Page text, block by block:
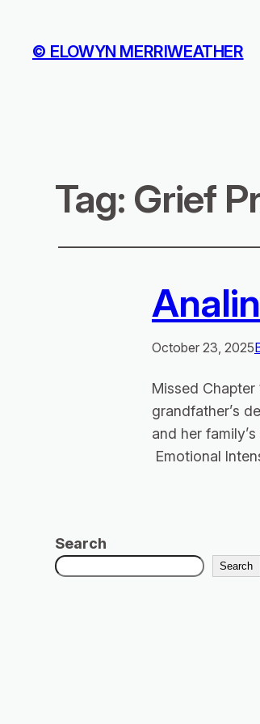
© ELOWYN MERRIWEATHER
Tag: Grief
October 23, 2025
Missed
grandfather’s
and her
Emotional
Search
Search